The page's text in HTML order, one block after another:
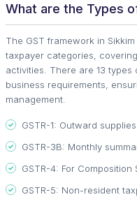
What are the Types
The GST framework in
taxpayer categories,
activities. There are 13
business requirements,
management.
GSTR-1: Outward
GSTR-3B: Monthly
GSTR-4: For Composition
GSTR-5: Non-resident